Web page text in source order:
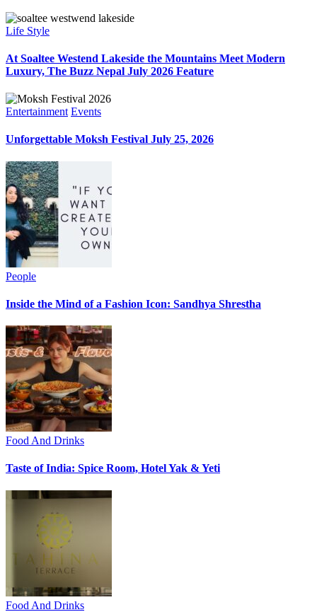
Life Style
At Soaltee Westend Lakeside the Mountains Meet Modern
Luxury, The Buzz Nepal July 2026 Feature
Entertainment Events
Unforgettable Moksh Festival July 25, 2026
People
Inside the Mind of a Fashion Icon: Sandhya Shrestha
Food And Drinks
Taste of India: Spice Room, Hotel Yak & Yeti
Food And Drinks